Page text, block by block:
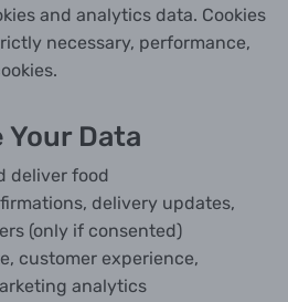
and analytics data. Cookies
necessary, performance,
Your Data
deliver food
delivery updates,
(only if consented)
customer experience,
analytics